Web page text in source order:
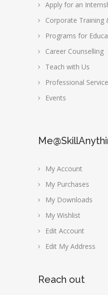
Apply for an
Corporate Training
Programs for
Career Counselling
Teach with Us
Professional
Events
My Account
My Purchases
My Downloads
My Wishlist
Edit Account
Edit My Address
Reach out